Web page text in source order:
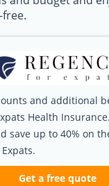
and additional
Health
save up to 40% on
Get a free quote